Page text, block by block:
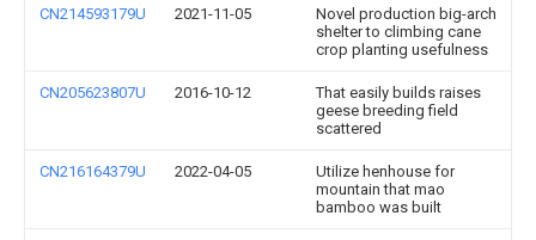
CN214593179U 2021-11-05
Novel production big-arch
shelter to climbing cane
crop planting usefulness
CN205623807U 2016-10-12
That easily builds raises
geese breeding field
scattered
CN216164379U 2022-04-05
Utilize henhouse for
mountain that mao
bamboo was built